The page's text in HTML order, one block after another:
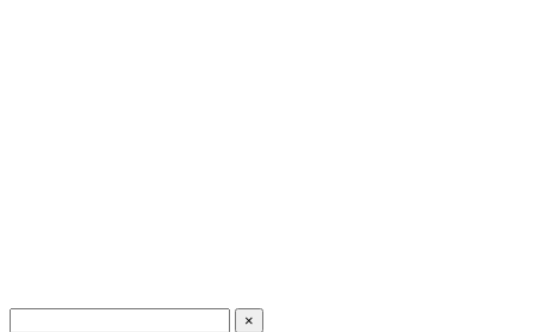
×